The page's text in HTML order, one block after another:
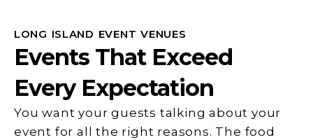
LONG ISLAND EVENT VENUES
Events That Exceed
Every Expectation
You want your guests talking about your
event for all the right reasons. The food